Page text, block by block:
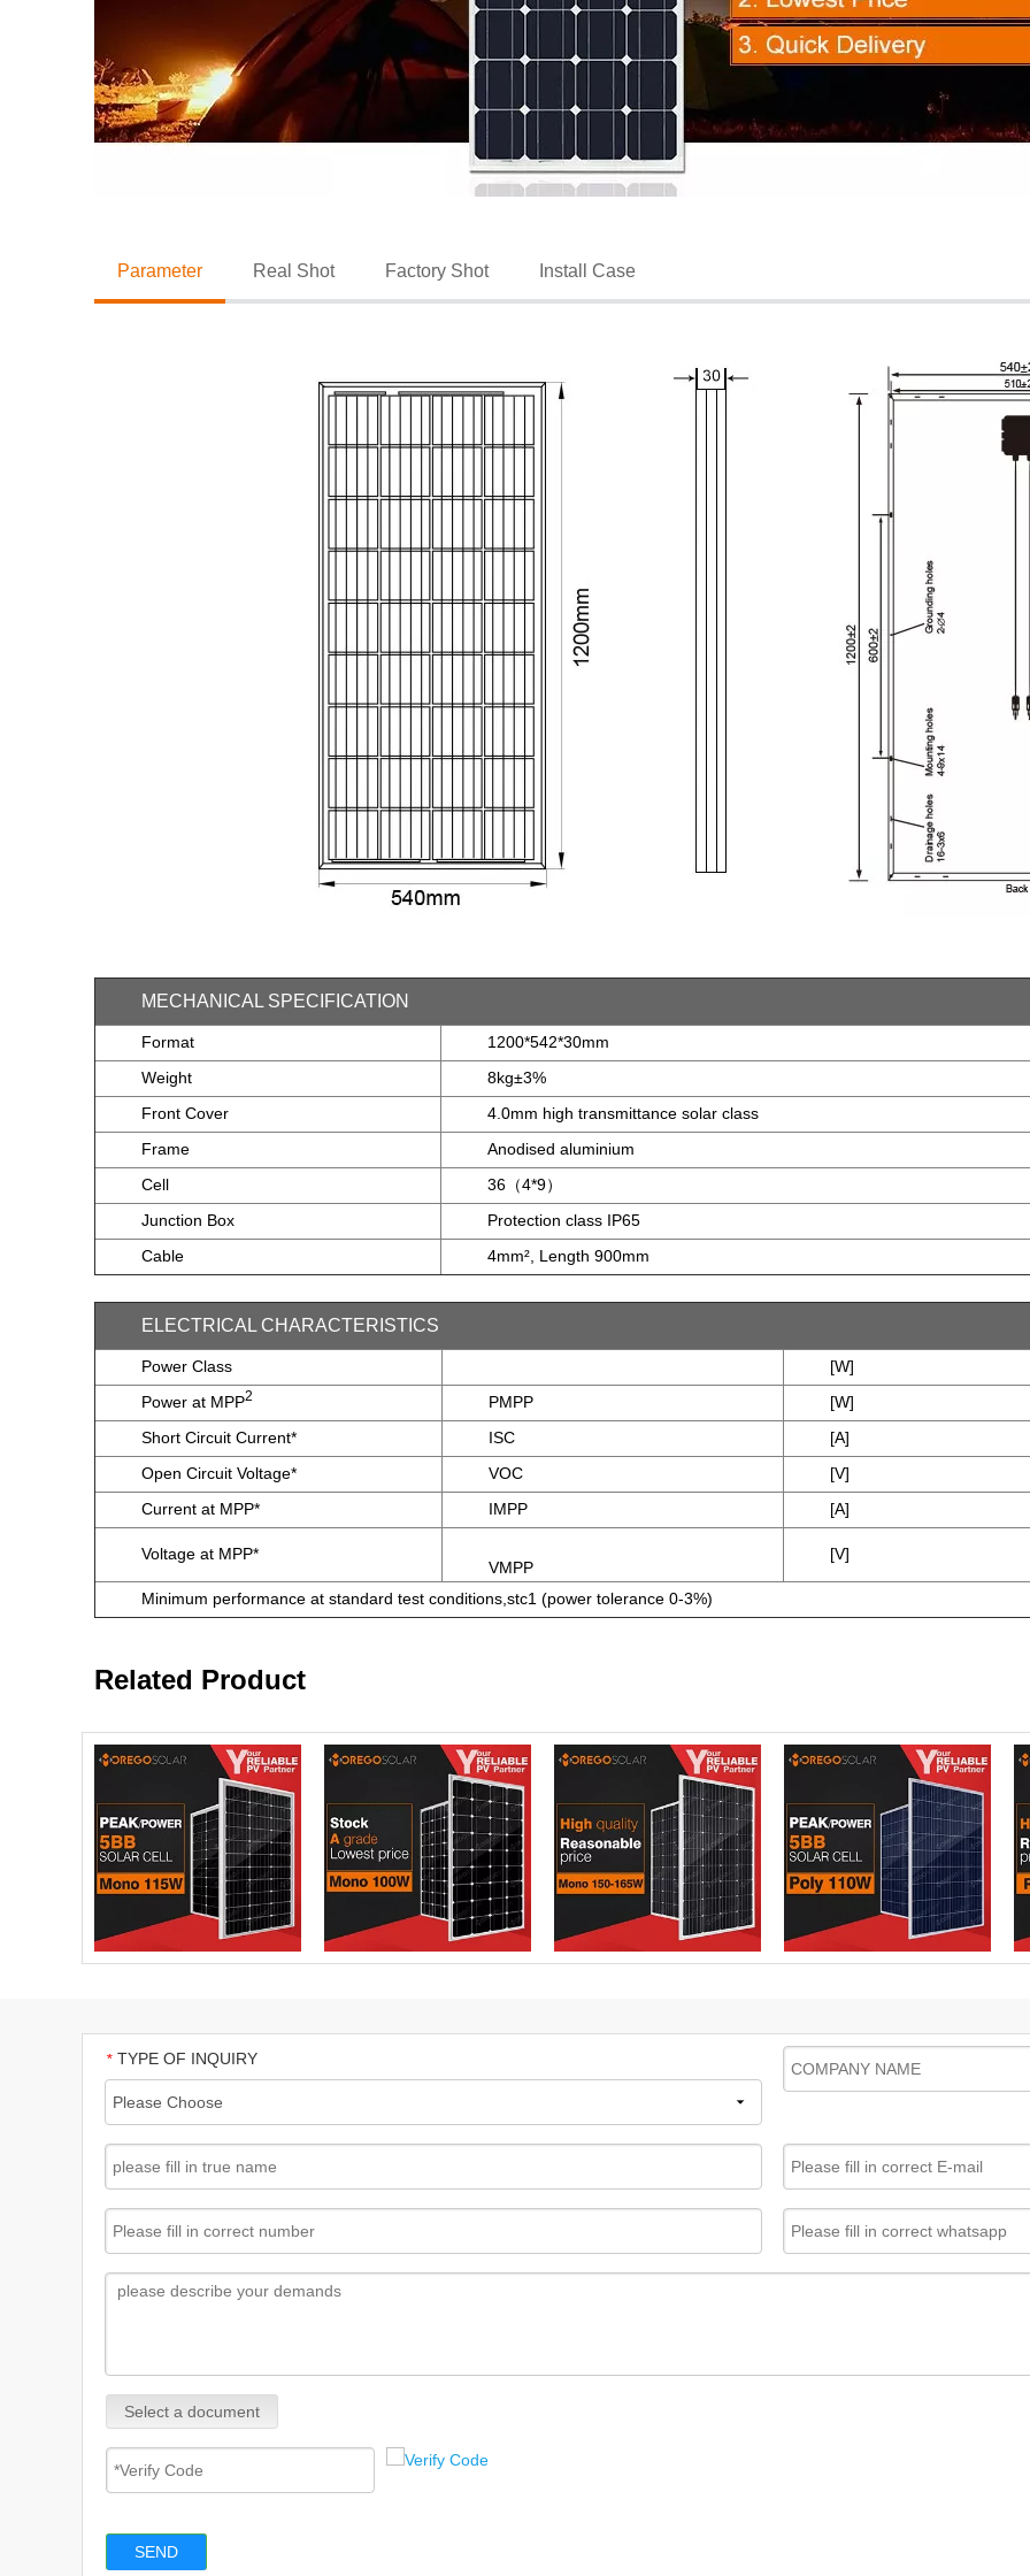
Parameter Real Shot Factory Shot Install Case
MECHANICAL SPECIFICATION
Format
1200*542*30mm
Weight
8kg±3%
Front Cover
4.0mm high transmittance solar class
Frame
Anodised aluminium
Cell
36（4*9）
Junction Box
Protection class IP65
Cable
4mm², Length 900mm
ELECTRICAL CHARACTERISTICS
Power Class
[W]
Power at MPP2 PMPP
[W]
Short Circuit Current*
ISC
[A]
Open Circuit Voltage*
VOC
[V]
Current at MPP*
IMPP [A]
Voltage at MPP*
VMPP
[V]
Minimum performance at standard test conditions,stc1 (power tolerance 0-3%)
Related Product
* TYPE OF INQUIRY
Select a document
SEND